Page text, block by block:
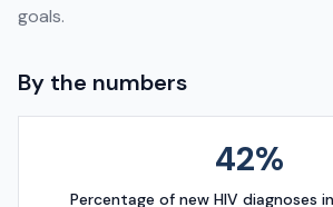
goals.
By the numbers
42%
Percentage of new HIV diagnoses